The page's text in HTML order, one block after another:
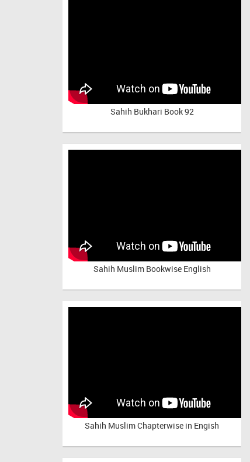
Sahih Bukhari Book 92
Sahih Muslim Bookwise English
Sahih Muslim Chapterwise in Engish